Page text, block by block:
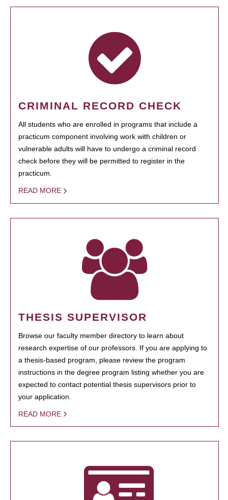
CRIMINAL RECORD CHECK
All students who are enrolled in programs that include a
practicum component involving work with children or
vulnerable adults will have to undergo a criminal record
check before they will be permitted to register in the
practicum.
READ MORE
THESIS SUPERVISOR
Browse our faculty member directory to learn about
research expertise of our professors. If you are applying to
a thesis-based program, please review the program
instructions in the degree program listing whether you are
expected to contact potential thesis supervisors prior to
your application.
READ MORE